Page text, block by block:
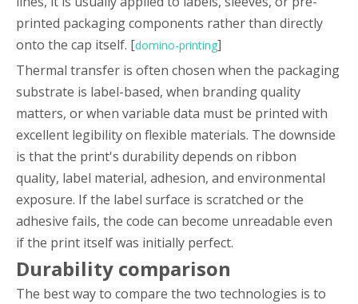
printed packaging components rather than directly
onto the cap itself. [domino-printing]
Thermal transfer is often chosen when the packaging
substrate is label-based, when branding quality
matters, or when variable data must be printed with
excellent legibility on flexible materials. The downside
is that the print's durability depends on ribbon
quality, label material, adhesion, and environmental
exposure. If the label surface is scratched or the
adhesive fails, the code can become unreadable even
if the print itself was initially perfect.
Durability comparison
The best way to compare the two technologies is to